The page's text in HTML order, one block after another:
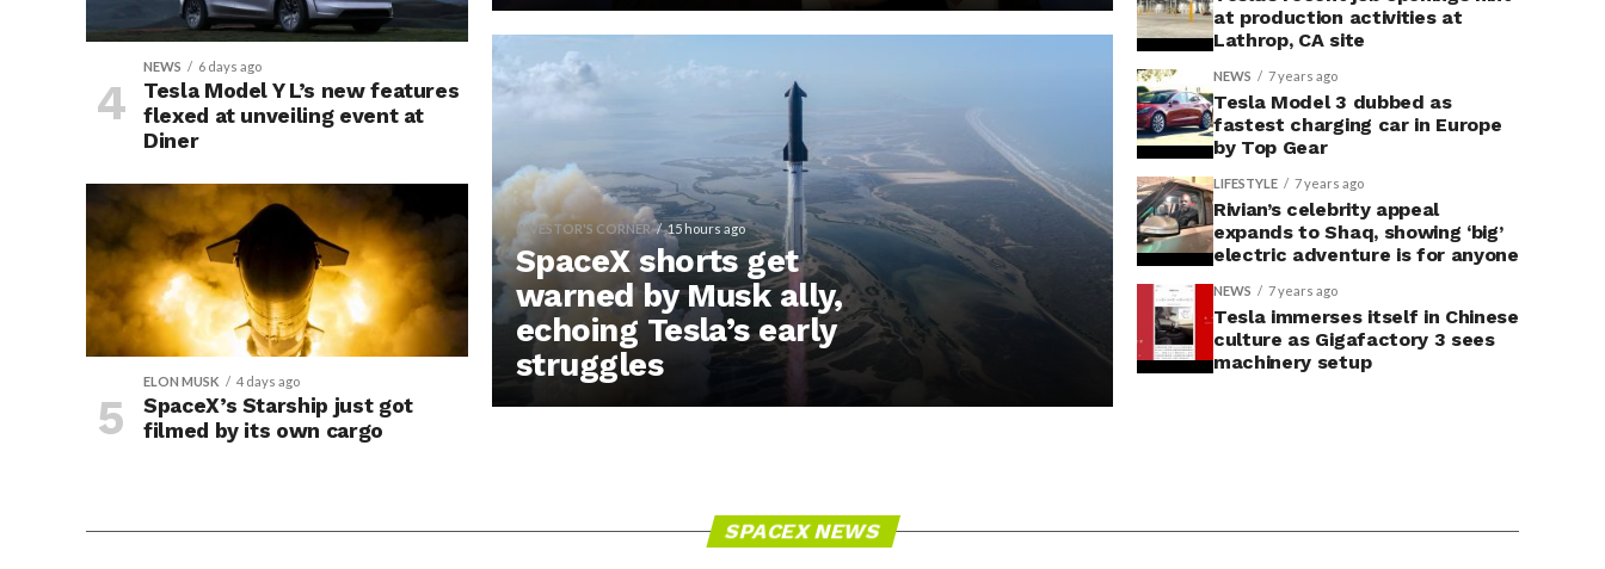
INVESTOR'S CORNER 15 hours ago
SpaceX shorts get
warned by Musk ally,
echoing Tesla’s early
struggles
NEWS 6 days ago
Tesla Model Y L’s new features
flexed at unveiling event at
Diner
ELON MUSK 4 days ago
SpaceX’s Starship just got
filmed by its own cargo
at production activities at
Lathrop, CA site
NEWS 7 years ago
Tesla Model 3 dubbed as
fastest charging car in Europe
by Top Gear
LIFESTYLE 7 years ago
Rivian’s celebrity appeal
expands to Shaq, showing ‘big’
electric adventure is for anyone
NEWS 7 years ago
Tesla immerses itself in Chinese
culture as Gigafactory 3 sees
machinery setup
SPACEX NEWS